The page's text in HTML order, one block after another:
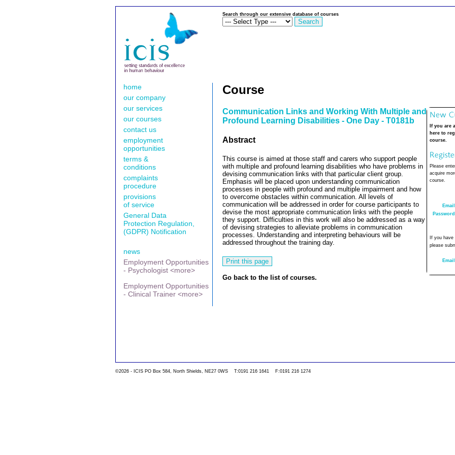
Search through our extensive database of courses
home
our company
our services
our courses
contact us
employment
opportunities
terms &
conditions
complaints
procedure
provisions
of service
General Data
Protection Regulation,
(GDPR) Notification
news
Employment Opportunities
- Psychologist <more>
Employment Opportunities
- Clinical Trainer <more>
Course
If you are
here to
course.
Please
acquire
course.
Email
Password
If you
please
Email
Communication Links and Working With Multiple and
Profound Learning Disabilities - One Day - T0181b
Abstract
This course is aimed at those staff and carers who support people
with multiple and profound learning disabilities who have problems in
devising communication links with that particular client group.
Emphasis will be placed upon understanding communication
processes in people with profound and multiple impairment and how
to overcome obstacles within communication. All levels of
communication will be addressed in order for course participants to
devise the most appropriate communication links with the people
they support. Difficulties in this work will also be addressed as a way
of devising strategies to alleviate problems in communication
processes. Understanding and interpreting behaviours will be
addressed throughout the training day.
Go back to the list of courses.
©2026 - ICIS PO Box 584, North Shields, NE27 0WS T:0191 216 1641 F:0191 216 1274